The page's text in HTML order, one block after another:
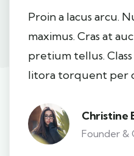
Proin a lacus arcu.
maximus. Cras at
pretium tellus.
litora torquent per
Christine
Founder &